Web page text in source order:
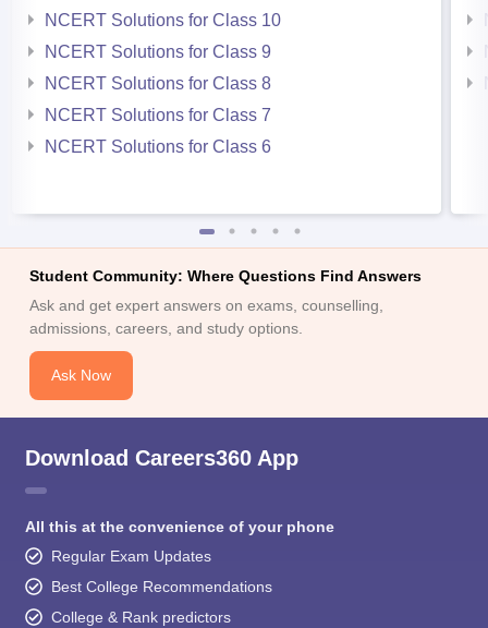
NCERT Solutions for Class 10
NCERT Solutions for Class 9
NCERT Solutions for Class 8
NCERT Solutions for Class 7
NCERT Solutions for Class 6
Student Community: Where Questions Find Answers
Ask and get expert answers on exams, counselling,
admissions, careers, and study options.
Ask Now
Download Careers360 App
All this at the convenience of your phone
Regular Exam Updates
Best College Recommendations
College & Rank predictors